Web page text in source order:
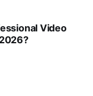
Video